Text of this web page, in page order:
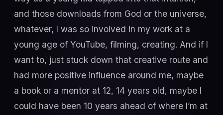
and those downloads from God or the universe,
whatever, I was so involved in my work at a
young age of YouTube, filming, creating. And if I
want to, just stuck down that creative route and
had more positive influence around me, maybe
a book or a mentor at 12, 14 years old, maybe I
could have been 10 years ahead of where I’m at